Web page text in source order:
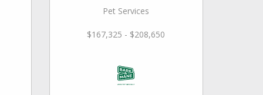
Pet Services
$167,325 - $208,650